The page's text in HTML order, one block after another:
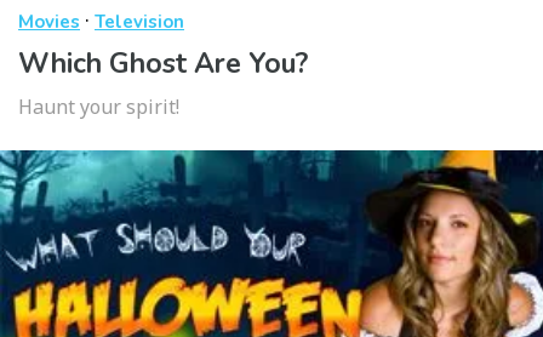
Movies · Television
Which Ghost Are You?
Haunt your spirit!